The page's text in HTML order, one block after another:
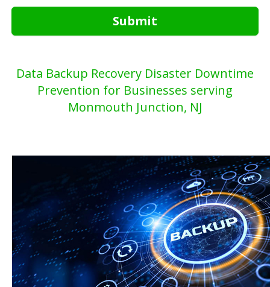
Submit
Data Backup Recovery Disaster Downtime
Prevention for Businesses serving
Monmouth Junction, NJ